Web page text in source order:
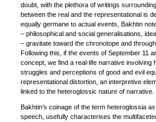
doubt, with the plethora of writings
between the real and the representational is
equally germane to actual events, Bakhtin
– philosophical and social generalisations,
– gravitate toward the chronotope and
Following this, if the events of September 11
concept, we find a real-life narrative involving
struggles and perceptions of good and evil
representational distortion, an interpretive
linked to the heteroglossic nature of narrative.
Bakhtin’s coinage of the term heteroglossia
speech, usefully characterises the